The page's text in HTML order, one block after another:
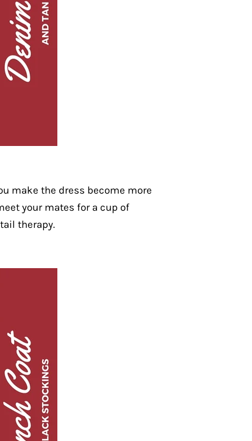
make the dress become more
your mates for a cup of
therapy.